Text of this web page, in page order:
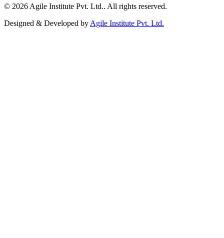
© 2026 Agile Institute Pvt. Ltd.. All rights reserved.
Designed & Developed byAgile Institute Pvt. Ltd.